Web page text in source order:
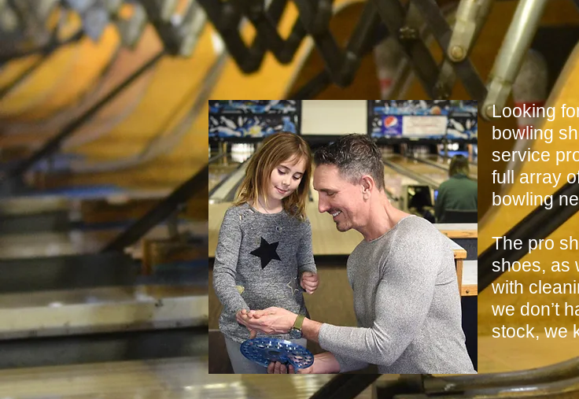
Looking
bowling
service
full array
bowling
The pro
shoes, as
with
we don’t
stock, we